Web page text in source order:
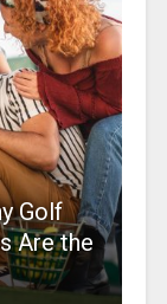
Golf
Are the